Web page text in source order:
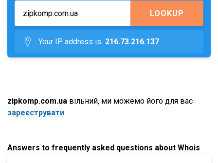
LOOKUP
Your IP address is 216.73.216.137
zipkomp.com.ua вільний, ми можемо його для вас
зареєструвати
Answers to frequently asked questions about Whois